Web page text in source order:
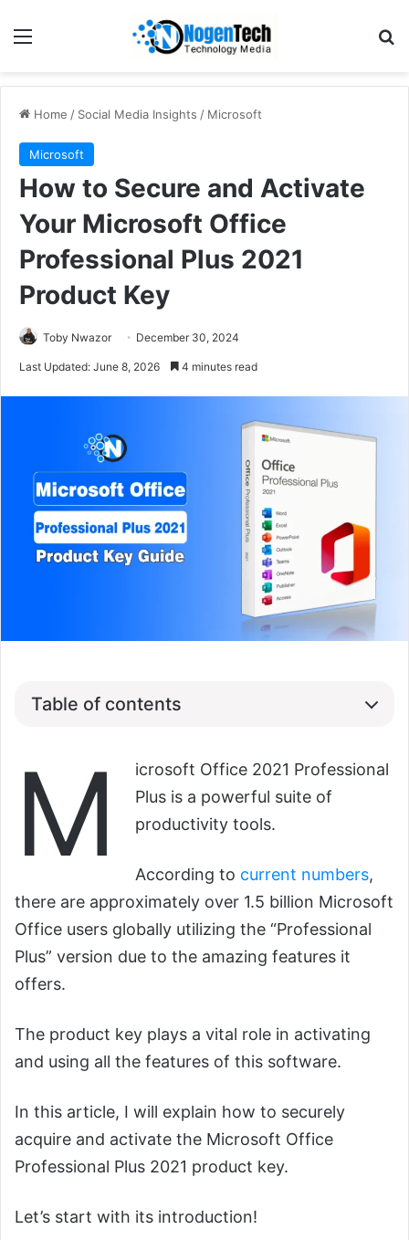
Home / Social Media Insights / Microsoft
Microsoft
How to Secure and Activate
Your Microsoft Office
Professional Plus 2021
Product Key
Toby Nwazor December 30, 2024
Last Updated: June 8, 2026 4 minutes read
Table of contents
M
icrosoft Office 2021 Professional
Plus is a powerful suite of
productivity tools.
According to current numbers,
there are approximately over 1.5 billion Microsoft
Office users globally utilizing the “Professional
Plus” version due to the amazing features it
offers.
The product key plays a vital role in activating
and using all the features of this software.
In this article, I will explain how to securely
acquire and activate the Microsoft Office
Professional Plus 2021 product key.
Let’s start with its introduction!